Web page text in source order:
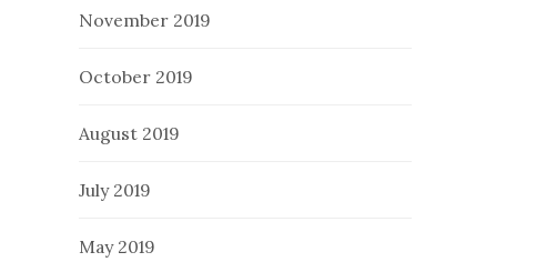
November 2019
October 2019
August 2019
July 2019
May 2019